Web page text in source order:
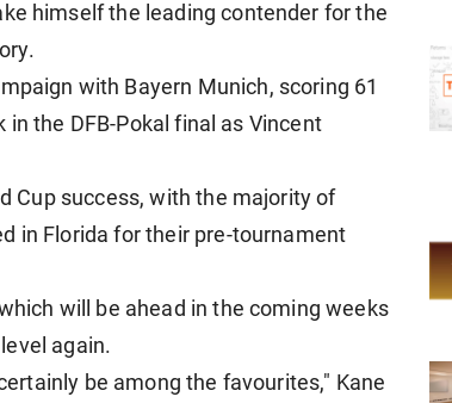
himself the leading contender for the
with Bayern Munich, scoring 61
the DFB-Pokal final as Vincent
Cup success, with the majority of
in Florida for their pre-tournament
will be ahead in the coming weeks
again.
be among the favourites," Kane